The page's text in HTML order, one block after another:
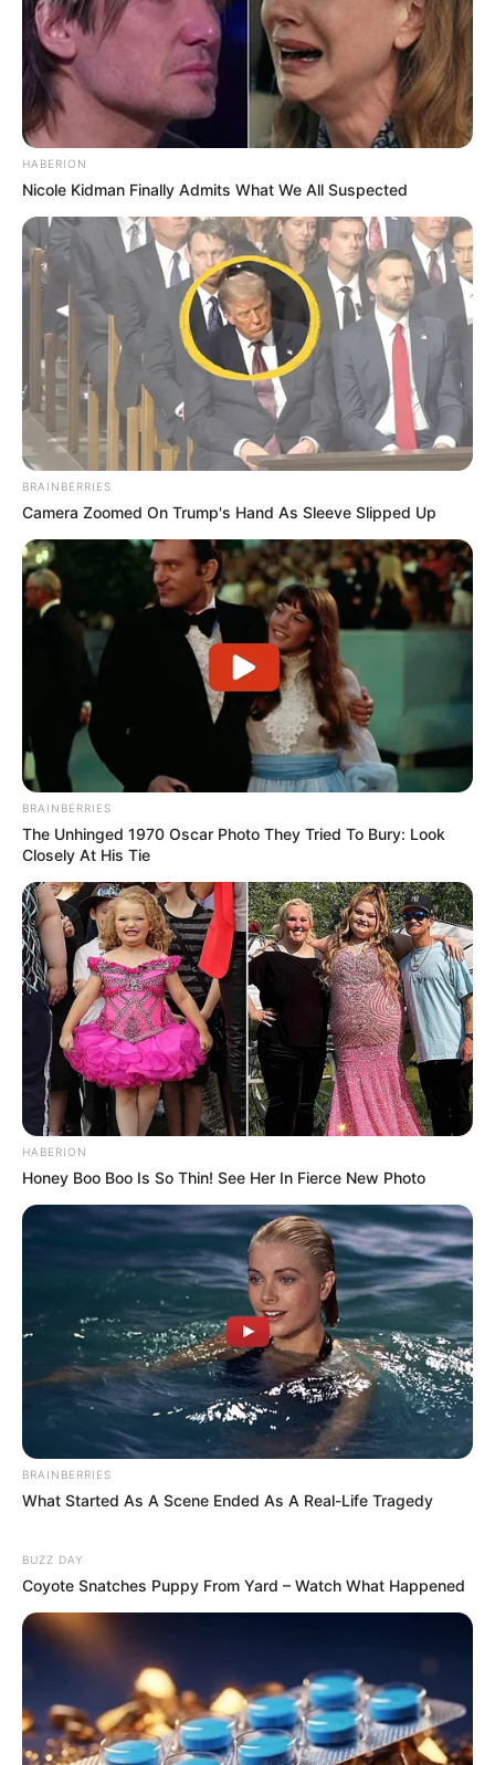
HABERION
Nicole Kidman Finally Admits What We All Suspected
BRAINBERRIES
Camera Zoomed On Trump's Hand As Sleeve Slipped Up
BRAINBERRIES
The Unhinged 1970 Oscar Photo They Tried To Bury: Look
Closely At His Tie
HABERION
Honey Boo Boo Is So Thin! See Her In Fierce New Photo
BRAINBERRIES
What Started As A Scene Ended As A Real-Life Tragedy
BUZZ DAY
Coyote Snatches Puppy From Yard – Watch What Happened